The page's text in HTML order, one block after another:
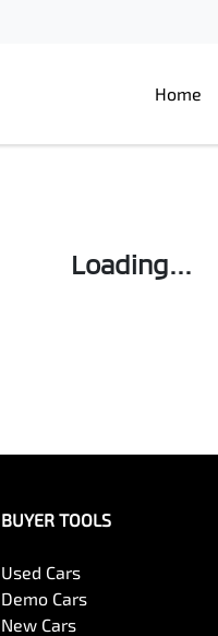
Home
Loading...
BUYER TOOLS
Used Cars
Demo Cars
New Cars